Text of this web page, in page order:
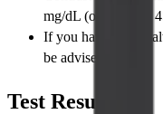
mg/dL (or eGFR >
If you have
,
be advised
Test Results